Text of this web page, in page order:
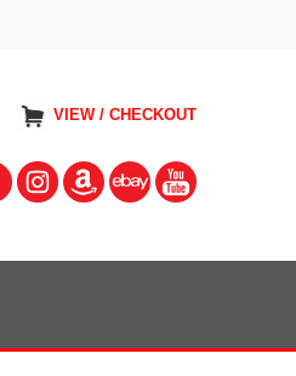
VIEW / CHECKOUT